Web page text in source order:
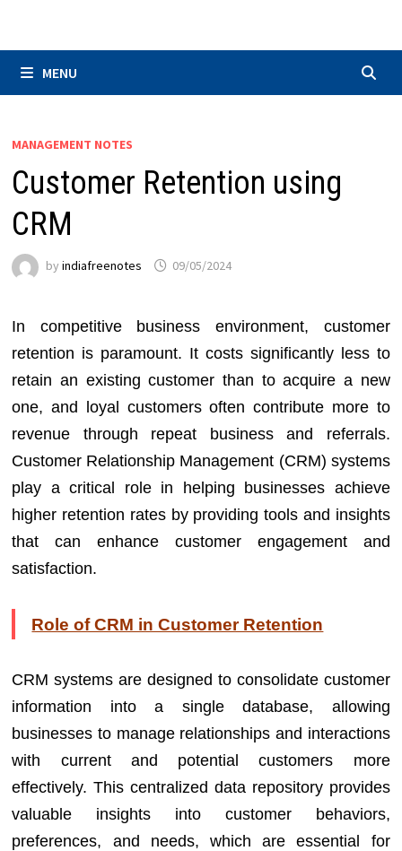
MENU
MANAGEMENT NOTES
Customer Retention using
CRM
byindiafreenotes 09/05/2024
In competitive business environment, customer
retention is paramount. It costs significantly less to
retain an existing customer than to acquire a new
one, and loyal customers often contribute more to
revenue through repeat business and referrals.
Customer Relationship Management (CRM) systems
play a critical role in helping businesses achieve
higher retention rates by providing tools and insights
that can enhance customer engagement and
satisfaction.
Role of CRM in Customer Retention
CRM systems are designed to consolidate customer
information into a single database, allowing
businesses to manage relationships and interactions
with current and potential customers more
effectively. This centralized data repository provides
valuable insights into customer behaviors,
preferences, and needs, which are essential for